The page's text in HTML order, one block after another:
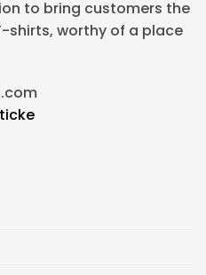
to bring customers the
shirts, worthy of a place